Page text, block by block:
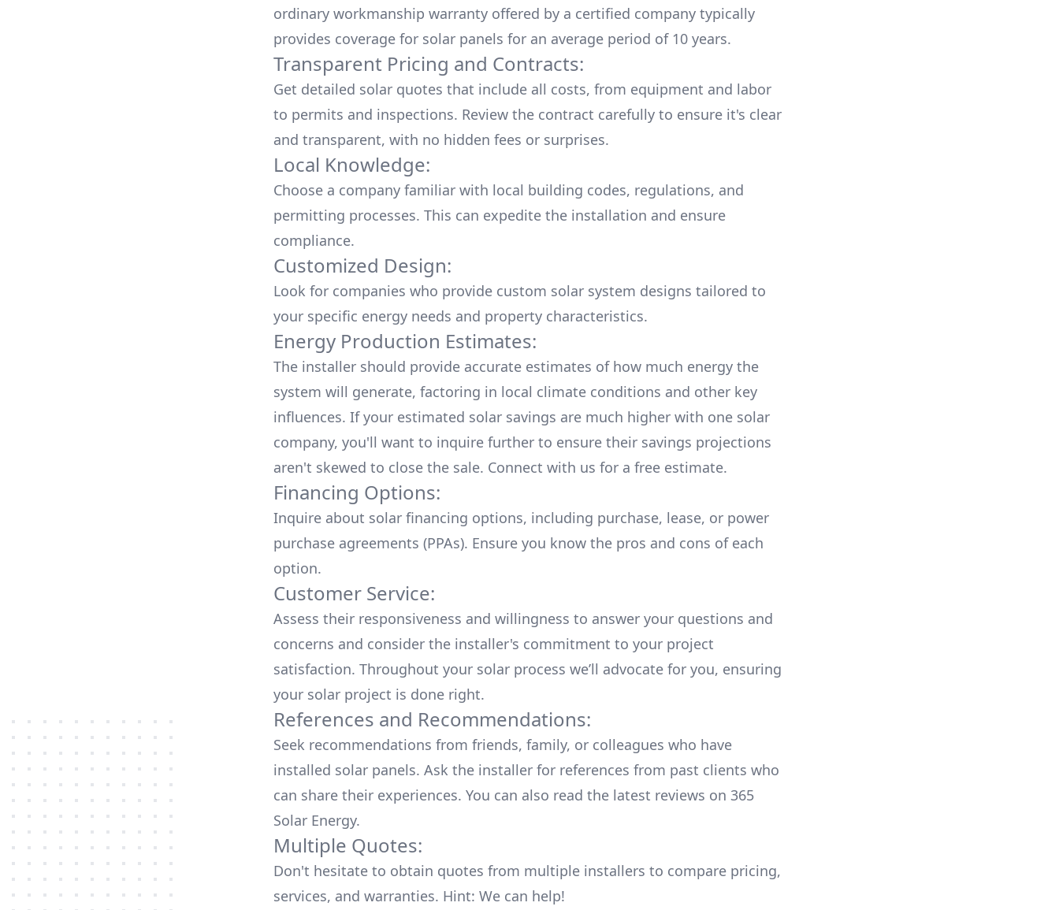
ordinary workmanship warranty offered by a certified company typically
provides coverage for solar panels for an average period of 10 years.
Transparent Pricing and Contracts:
Get detailed solar quotes that include all costs, from equipment and labor
to permits and inspections. Review the contract carefully to ensure it's clear
and transparent, with no hidden fees or surprises.
Local Knowledge:
Choose a company familiar with local building codes, regulations, and
permitting processes. This can expedite the installation and ensure
compliance.
Customized Design:
Look for companies who provide custom solar system designs tailored to
your specific energy needs and property characteristics.
Energy Production Estimates:
The installer should provide accurate estimates of how much energy the
system will generate, factoring in local climate conditions and other key
influences. If your estimated solar savings are much higher with one solar
company, you'll want to inquire further to ensure their savings projections
aren't skewed to close the sale. Connect with us for a free estimate.
Financing Options:
Inquire about solar financing options, including purchase, lease, or power
purchase agreements (PPAs). Ensure you know the pros and cons of each
option.
Customer Service:
Assess their responsiveness and willingness to answer your questions and
concerns and consider the installer's commitment to your project
satisfaction. Throughout your solar process we’ll advocate for you, ensuring
your solar project is done right.
References and Recommendations:
Seek recommendations from friends, family, or colleagues who have
installed solar panels. Ask the installer for references from past clients who
can share their experiences. You can also read the latest reviews on 365
Solar Energy.
Multiple Quotes:
Don't hesitate to obtain quotes from multiple installers to compare pricing,
services, and warranties. Hint: We can help!